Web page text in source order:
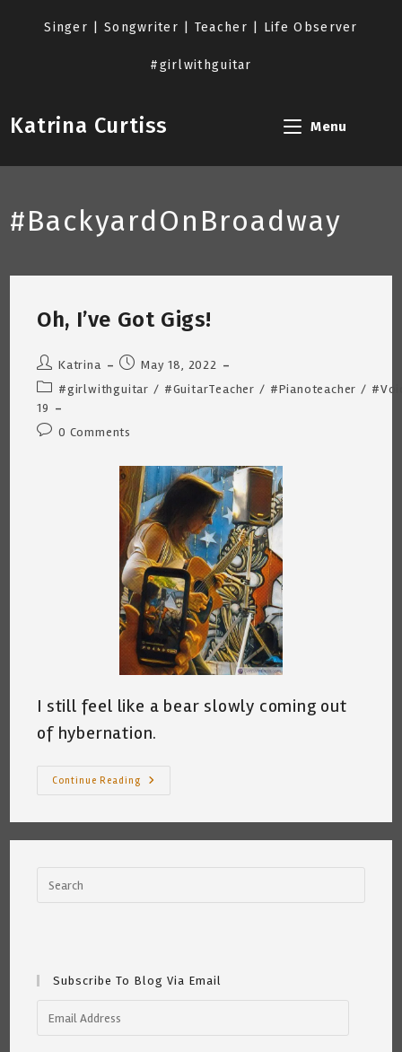
Singer | Songwriter | Teacher | Life Observer
#girlwithguitar
Katrina Curtiss Menu
#BackyardOnBroadway
Oh, I’ve Got Gigs!
Post
author:
Katrina
Post
published:
May 18, 2022
Post
category:
#girlwithguitar / #GuitarTeacher / #Pianoteacher /
19
Post0 Comments
I still feel like a bear slowly coming out
of hybernation.
Continue Reading
Oh,
Gigs!
Subscribe To Blog Via Email